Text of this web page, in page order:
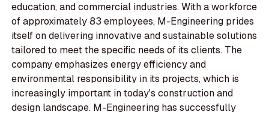
education, and commercial industries. With a workforce
of approximately 83 employees, M-Engineering prides
itself on delivering innovative and sustainable solutions
tailored to meet the specific needs of its clients. The
company emphasizes energy efficiency and
environmental responsibility in its projects, which is
increasingly important in today's construction and
design landscape. M-Engineering has successfully